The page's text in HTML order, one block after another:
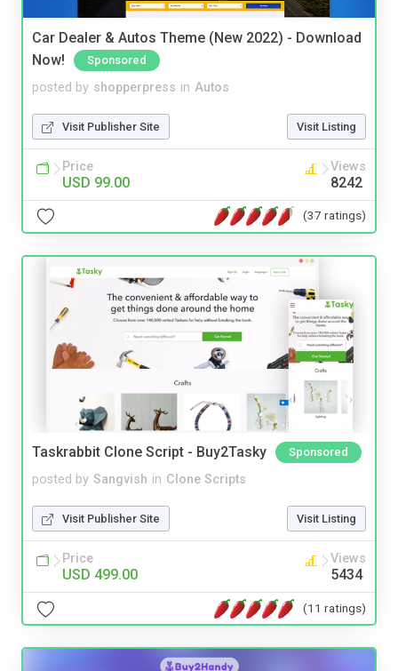
Car Dealer & Autos Theme (New 2022) - Download
Now!
Sponsored
posted by shopperpress in Autos
Visit Publisher Site Visit Listing
Price
USD 99.00
Views
8242
(37 ratings)
Taskrabbit Clone Script - Buy2Tasky Sponsored
posted by Sangvish in Clone Scripts
Visit Publisher Site Visit Listing
Price
USD 499.00
Views
5434
(11 ratings)